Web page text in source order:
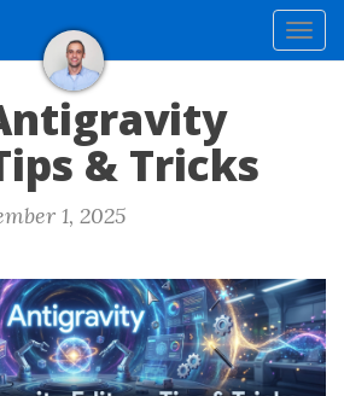
& Tricks
1, 2025